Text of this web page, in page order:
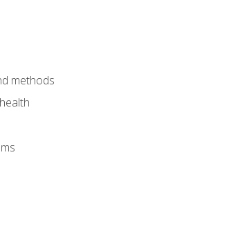
methods